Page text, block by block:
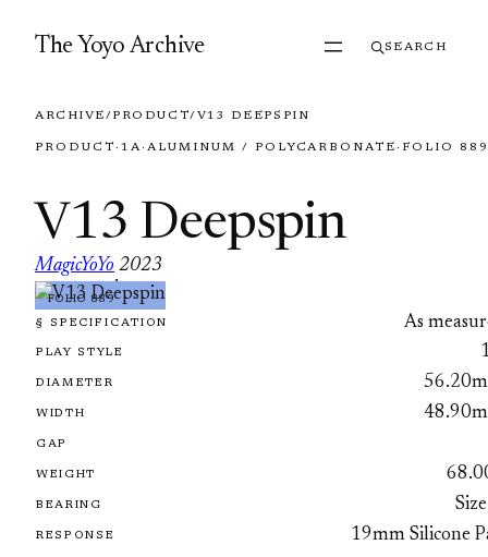
The Yoyo Archive SEARCH
ARCHIVE/PRODUCT/V13 DEEPSPIN
PRODUCT · 1A· ALUMINUM / POLYCARBONATE · FOLIO
V13 Deepspin
MagicYoYo
·
2023
FOLIO 889
§ SPECIFICATION As
PLAY STYLE
DIAMETER
WIDTH
GAP
WEIGHT
BEARING
RESPONSE 19mm Silicone